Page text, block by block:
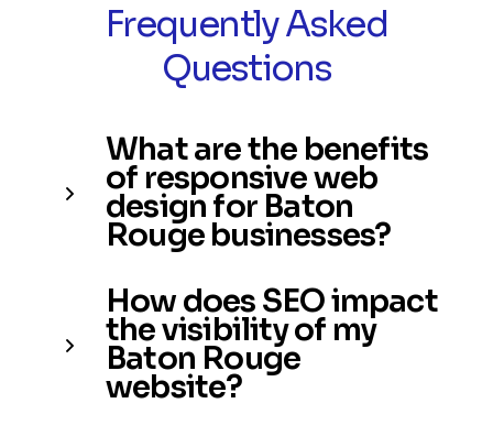
Frequently Asked
Questions
What are the benefits
of responsive web
design for Baton
Rouge businesses?
How does SEO impact
the visibility of my
Baton Rouge
website?